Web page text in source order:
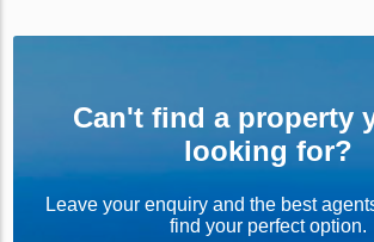
Can't find a property
looking for?
Leave your enquiry and the best
find your perfect option.